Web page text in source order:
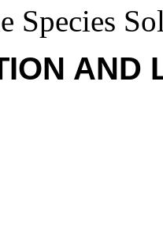
Species
AND